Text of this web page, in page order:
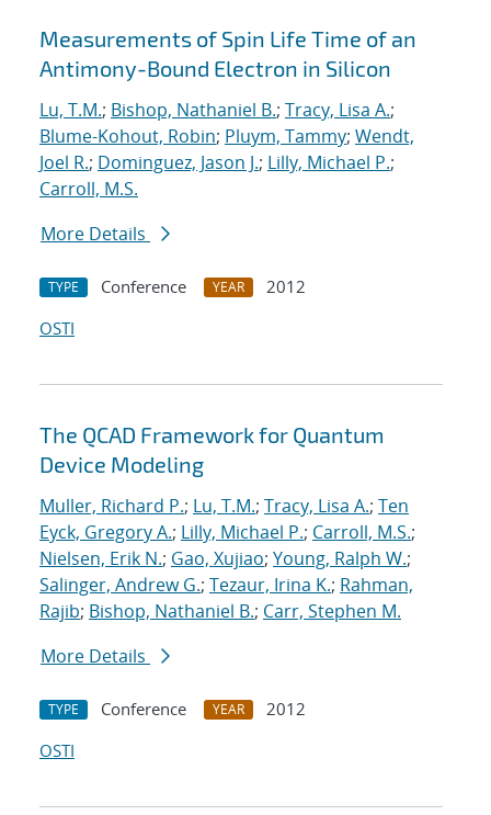
Measurements of Spin Life Time of an
Antimony-Bound Electron in Silicon
Lu, T.M.; Bishop, Nathaniel B.; Tracy, Lisa A.;
Blume-Kohout, Robin; Pluym, Tammy; Wendt,
Joel R.; Dominguez, Jason J.; Lilly, Michael P.;
Carroll, M.S.
More Details
TYPE Conference YEAR
2012
OSTI
The QCAD Framework for Quantum
Device Modeling
Muller, Richard P.; Lu, T.M.; Tracy, Lisa A.; Ten
Eyck, Gregory A.; Lilly, Michael P.; Carroll, M.S.;
Nielsen, Erik N.; Gao, Xujiao; Young, Ralph W.;
Salinger, Andrew G.; Tezaur, Irina K.; Rahman,
Rajib; Bishop, Nathaniel B.; Carr, Stephen M.
More Details
TYPE Conference YEAR
2012
OSTI